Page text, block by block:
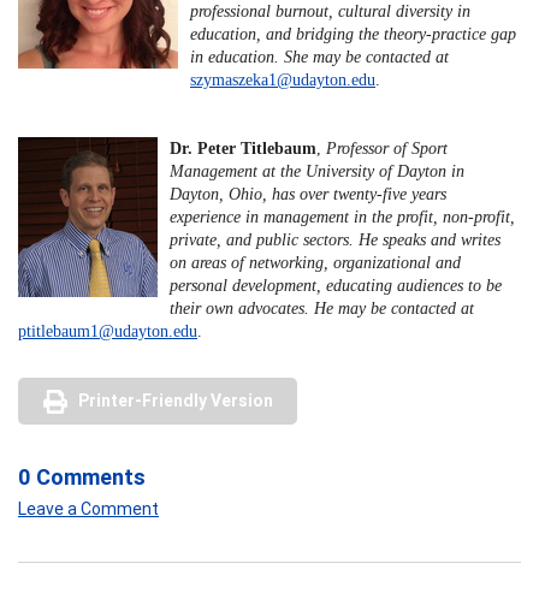
professional burnout, cultural diversity in
education, and bridging the theory-practice gap
in education. She may be contacted at
szymaszeka1@udayton.edu
Dr. Peter Titlebaum
Professor of Sport
Management at the University of Dayton in
Dayton, Ohio, has over twenty-five years
experience in management in the profit, non-profit,
private, and public sectors. He speaks and writes
on areas of networking, organizational and
personal development, educating audiences to be
their own advocates. He may be contacted at
ptitlebaum1@udayton.edu
Printer-Friendly Version
0 Comments
Leave a Comment